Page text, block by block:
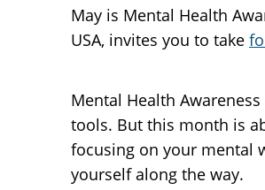
May is Mental Health
USA, invites you to take
Mental Health
tools. But this month is
focusing on your mental
yourself along the way.